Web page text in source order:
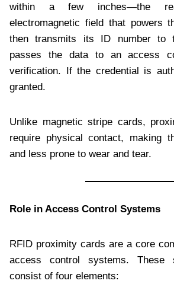
within a few inches—the
electromagnetic field that powers
then transmits its ID number to
passes the data to an access
verification. If the credential is
granted.
Unlike magnetic stripe cards,
require physical contact, making
and less prone to wear and tear.
Role in Access Control Systems
RFID proximity cards are a core
access control systems. These
consist of four elements: